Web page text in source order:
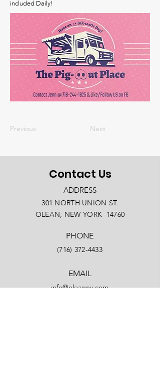
included Daily!
Previous Next
Contact Us
ADDRESS
301 NORTH UNION ST.
OLEAN, NEW YORK 14760
PHONE
(716) 372-4433
EMAIL
info@oleanny.com